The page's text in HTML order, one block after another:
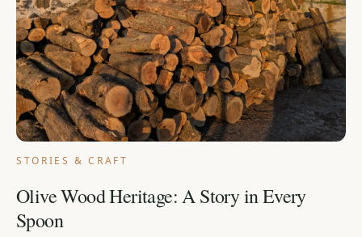
STORIES & CRAFT
Olive Wood Heritage: A Story in Every
Spoon